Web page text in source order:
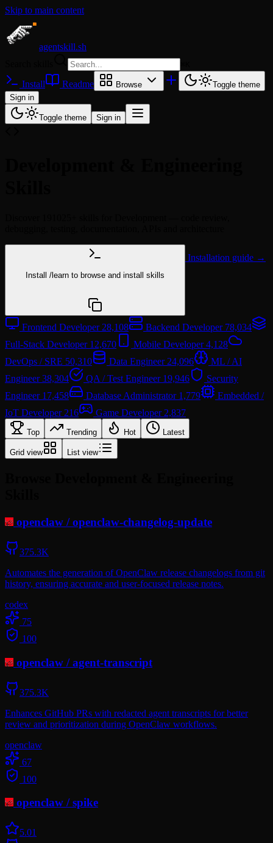
Skip to main content
agentskill.sh
Install Readme Browse
Toggle theme
Sign in
Toggle theme Sign in
Install /learn to browse and install skills
Installation guide →
Frontend Developer 28,108 Backend Developer 78,034
Full-Stack Developer 12,670 Mobile Developer4,128
DevOps / SRE 50,310 Data Engineer 24,096
ML / AI
Engineer38,304 QA / Test Engineer 19,946
Security
Engineer 17,458 Database Administrator 1,779
Embedded /
IoT Developer 216 Game Developer 2,837
Top Trending Hot Latest
Grid view List view
openclaw /openclaw-changelog-update
375.3K
Automates the generation of OpenClaw release changelogs from git
history, ensuring accurate and user-focused release notes.
codex
75
100
openclaw /agent-transcript
375.3K
Enhances GitHub PRs with redacted agent transcripts for better
review and prioritization during OpenClaw workflows.
openclaw
67
100
openclaw /spike
5.01